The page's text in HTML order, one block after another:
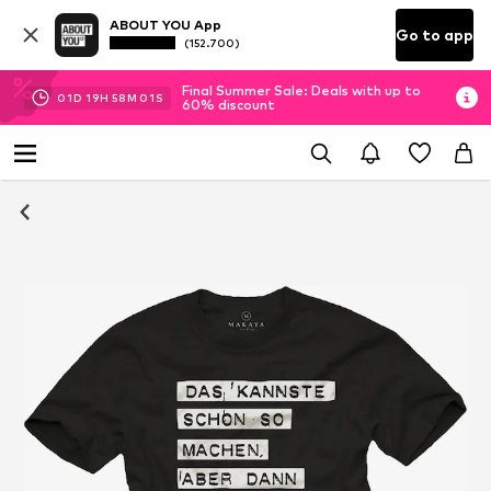
ABOUT YOU App
(152.700) Go to app
01D 19H 58M 00S
Final Summer Sale: Deals with up to
60% discount